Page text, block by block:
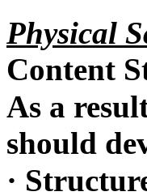
Physical
Content
As a
should
·